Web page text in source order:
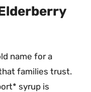
name for a
families trust.
syrup is